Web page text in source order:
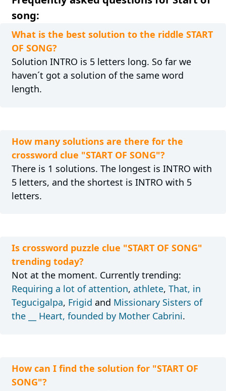
song:
What is the best solution to the riddle START
OF SONG?
Solution INTRO is 5 letters long. So far we
haven´t got a solution of the same word
length.
How many solutions are there for the
crossword clue "START OF SONG"?
There is 1 solutions. The longest is INTRO with
5 letters, and the shortest is INTRO with 5
letters.
Is crossword puzzle clue "START OF SONG"
trending today?
Not at the moment. Currently trending:
Requiring a lot of attention, athlete, That, in
Tegucigalpa, Frigid and Missionary Sisters of
the __ Heart, founded by Mother Cabrini.
How can I find the solution for "START OF
SONG"?